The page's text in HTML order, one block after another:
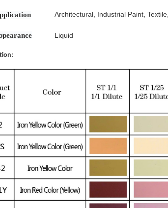
Architectural, Industrial Paint, Textile,
Liquid